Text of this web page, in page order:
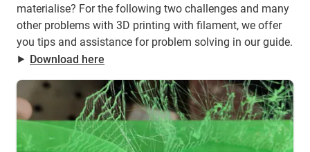
materialise? For the following two challenges and many
other problems with 3D printing with filament, we offer
you tips and assistance for problem solving in our guide.
⯈ Download here